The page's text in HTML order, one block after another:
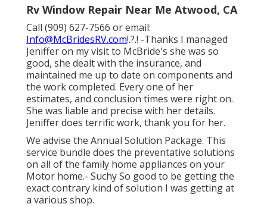
Rv Window Repair Near Me Atwood, CA
Call (909) 627-7566 or email:
Info@McBridesRV.com!.?.! -Thanks I managed
Jeniffer on my visit to McBride's she was so
good, she dealt with the insurance, and
maintained me up to date on components and
the work completed. Every one of her
estimates, and conclusion times were right on.
She was liable and precise with her details.
Jeniffer does terrific work, thank you for her.
We advise the Annual Solution Package. This
service bundle does the preventative solutions
on all of the family home appliances on your
Motor home.- Suchy So good to be getting the
exact contrary kind of solution I was getting at
a various shop.